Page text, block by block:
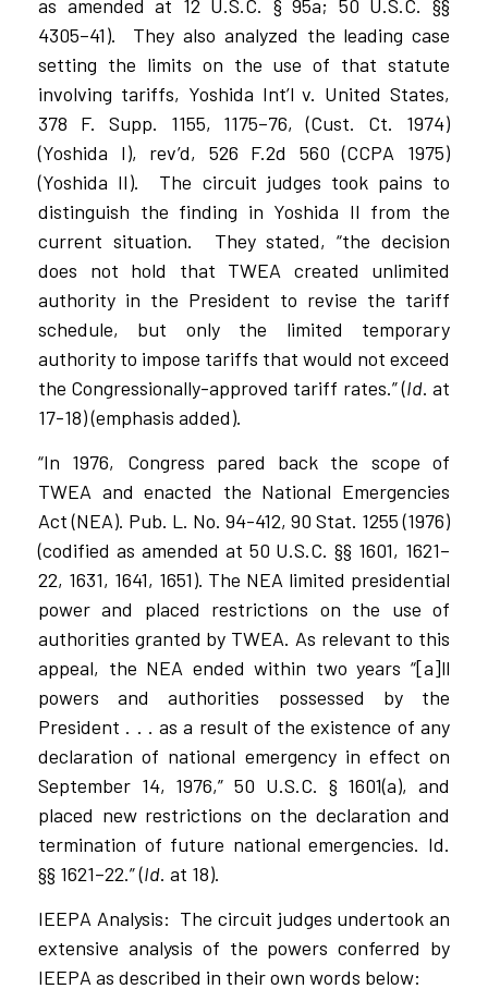
as amended at 12 U.S.C. § 95a; 50 U.S.C. §§
4305–41).
They also analyzed the leading case
setting the limits on the use of that statute
involving tariffs, Yoshida Int’l v. United States,
378 F. Supp. 1155, 1175–76, (Cust. Ct. 1974)
(Yoshida I), rev’d, 526 F.2d 560 (CCPA 1975)
(Yoshida II).
The circuit judges took pains to
distinguish the finding in Yoshida II from the
current situation.
They stated, “the decision
does not hold that TWEA created unlimited
authority in the President to revise the tariff
schedule, but only the limited temporary
authority to impose tariffs that would not exceed
the Congressionally-approved tariff rates.” (Id. at
17-18) (emphasis added).
“In 1976, Congress pared back the scope of
TWEA and enacted the National Emergencies
Act (NEA). Pub. L. No. 94-412, 90 Stat. 1255 (1976)
(codified as amended at 50 U.S.C. §§ 1601, 1621–
22, 1631, 1641, 1651). The NEA limited presidential
power and placed restrictions on the use of
authorities granted by TWEA. As relevant to this
appeal, the NEA ended within two years “[a]ll
powers and authorities possessed by the
President . . . as a result of the existence of any
declaration of national emergency in effect on
September 14, 1976,” 50 U.S.C. § 1601(a), and
placed new restrictions on the declaration and
termination of future national emergencies. Id.
§§ 1621–22.” (Id. at 18).
IEEPA Analysis: The circuit judges undertook an
extensive analysis of the powers conferred by
IEEPA as described in their own words below: